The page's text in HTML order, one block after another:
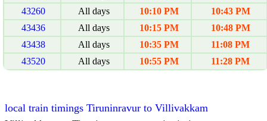
43260
All days 10:10 PM
10:43 PM
43436
All days 10:15 PM
10:48 PM
43438
All days 10:35 PM
11:08 PM
43520
All days 10:55 PM 11:28 PM
local train timings Tiruninravur to Villivakkam